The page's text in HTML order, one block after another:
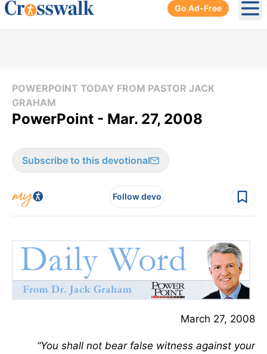
Go Ad-Free
POWERPOINT TODAY FROM PASTOR JACK
GRAHAM
PowerPoint - Mar. 27, 2008
Subscribe to this devotional
Follow devo
March 27, 2008
“You shall not bear false witness against your